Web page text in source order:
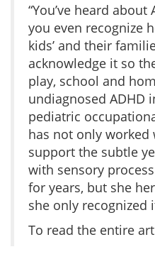
“You’ve heard
you even recognize
kids’ and their
acknowledge it so
play, school and
undiagnosed ADHD
pediatric
has not only
support the subtle
with sensory
for years, but she
she only recognized
To read the entire